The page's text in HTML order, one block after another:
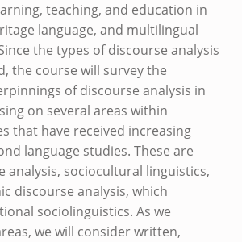
teaching, and education in
language, and multilingual
the types of discourse analysis
the course will survey the
of discourse analysis in
on several areas within
that have received increasing
language studies. These are
analysis, sociocultural linguistics,
discourse analysis, which
sociolinguistics. As we
we will consider written,